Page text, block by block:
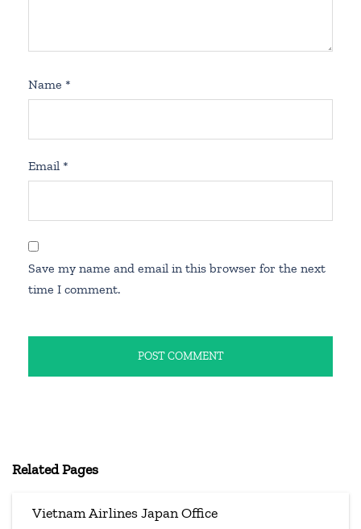
Name *
Email *
Save my name and email in this browser for the next
time I comment.
Related Pages
Vietnam Airlines Japan Office